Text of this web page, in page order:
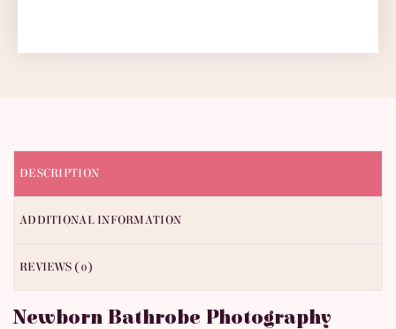
DESCRIPTION
ADDITIONAL INFORMATION
REVIEWS (0)
Newborn Bathrobe Photography